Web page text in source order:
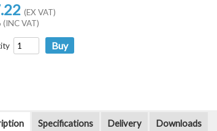
(EX VAT)
VAT)
Specifications Delivery Downloads